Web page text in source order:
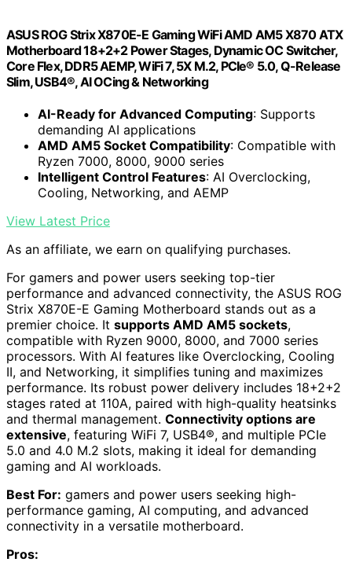
ASUS ROG Strix X870E-E Gaming WiFi AMD AM5 X870 ATX
Motherboard 18+2+2 Power Stages, Dynamic OC Switcher,
Core Flex, DDR5 AEMP, WiFi 7, 5X M.2, PCIe® 5.0, Q-Release
Slim, USB4®, AI OCing & Networking
AI-Ready for Advanced Computing: Supports
demanding AI applications
AMD AM5 Socket Compatibility: Compatible with
Ryzen 7000, 8000, 9000 series
Intelligent Control Features: AI Overclocking,
Cooling, Networking, and AEMP
View Latest Price
As an affiliate, we earn on qualifying purchases.
For gamers and power users seeking top-tier
performance and advanced connectivity, the ASUS ROG
Strix X870E-E Gaming Motherboard stands out as a
premier choice. It supports AMD AM5 sockets,
compatible with Ryzen 9000, 8000, and 7000 series
processors. With AI features like Overclocking, Cooling
II, and Networking, it simplifies tuning and maximizes
performance. Its robust power delivery includes 18+2+2
stages rated at 110A, paired with high-quality heatsinks
and thermal management. Connectivity options are
extensive, featuring WiFi 7, USB4®, and multiple PCIe
5.0 and 4.0 M.2 slots, making it ideal for demanding
gaming and AI workloads.
Best For: gamers and power users seeking high-
performance gaming, AI computing, and advanced
connectivity in a versatile motherboard.
Pros: